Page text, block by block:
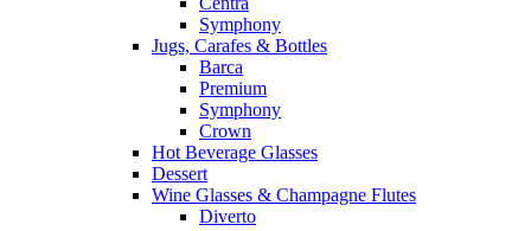
Symphony
Jugs, Carafes & Bottles
Barca
Premium
Symphony
Crown
Hot Beverage Glasses
Dessert
Wine Glasses & Champagne Flutes
Diverto